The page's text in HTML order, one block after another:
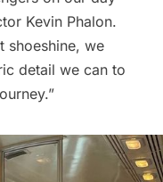
Kevin Phalon.
shoeshine, we
detail we can to